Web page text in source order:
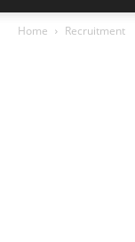
Home Recruitment